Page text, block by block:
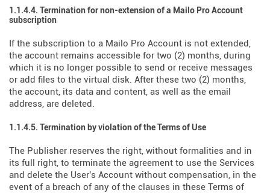
1.1.4.4. Termination for non-extension of a Mailo Pro Account
subscription
If the subscription to a Mailo Pro Account is not extended,
the account remains accessible for two (2) months, during
which it is no longer possible to send or receive messages
or add files to the virtual disk. After these two (2) months,
the account, its data and content, as well as the email
address, are deleted.
1.1.4.5. Termination by violation of the Terms of Use
The Publisher reserves the right, without formalities and in
its full right, to terminate the agreement to use the Services
and delete the User's Account without compensation, in the
event of a breach of any of the clauses in these Terms of